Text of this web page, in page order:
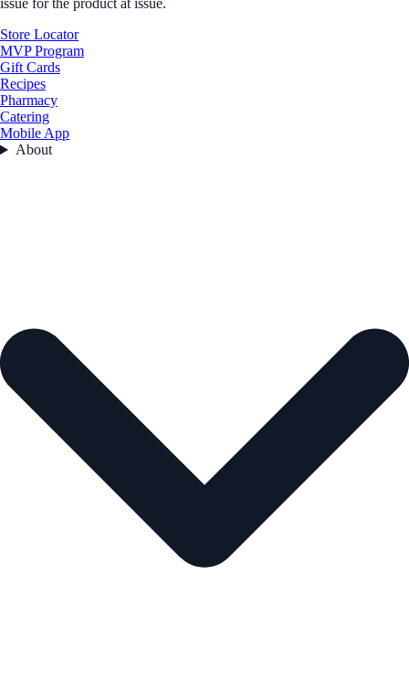
issue for the product at issue.
Store Locator
MVP Program
Gift Cards
Recipes
Pharmacy
Catering
Mobile App
About